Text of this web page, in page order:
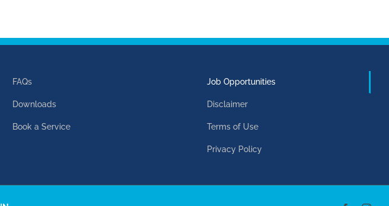
FAQs
Downloads
Book a Service
Job Opportunities
Disclaimer
Terms of Use
Privacy Policy